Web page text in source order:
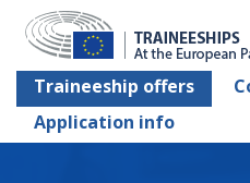
Traineeship offers
Application info